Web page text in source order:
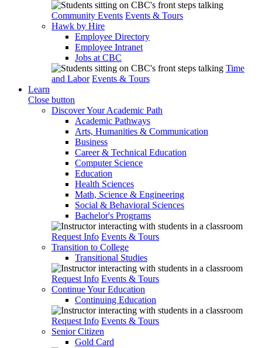
Community Events Events & Tours
Hawk by Hire
Employee Directory
Employee Intranet
Jobs at CBC
Time
and Labor Events & Tours
Learn
Close button
Discover Your Academic Path
Academic Pathways
Arts, Humanities & Communication
Business
Career & Technical Education
Computer Science
Education
Health Sciences
Math, Science & Engineering
Social & Behavioral Sciences
Bachelor's Programs
Request Info Events & Tours
Transition to College
Transitional Studies
Request Info Events & Tours
Continue Your Education
Continuing Education
Request Info Events & Tours
Senior Citizen
Gold Card